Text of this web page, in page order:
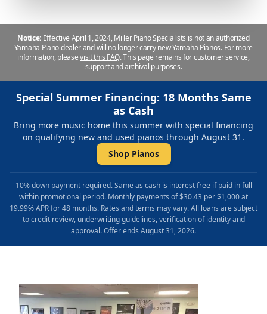
Notice: Effective April 1, 2024, Miller Piano Specialists is not an authorized
Yamaha Piano dealer and will no longer carry new Yamaha Pianos. For more
information, pleasevisit this FAQ.This page remains for customer service,
support and archival purposes.
Special Summer Financing: 18 Months Same
as Cash
Bring more music home this summer with special financing
on qualifying new and used pianos through August 31.
Shop Pianos
10% down payment required. Same as cash is interest free if paid in full
within promotional period. Monthly payments of $30.43 per $1,000 at
19.99% APR for 48 months. Rates and terms may vary. All loans are subject
to credit review, underwriting guidelines, verification of identity and
approval. Offer ends August 31, 2026.